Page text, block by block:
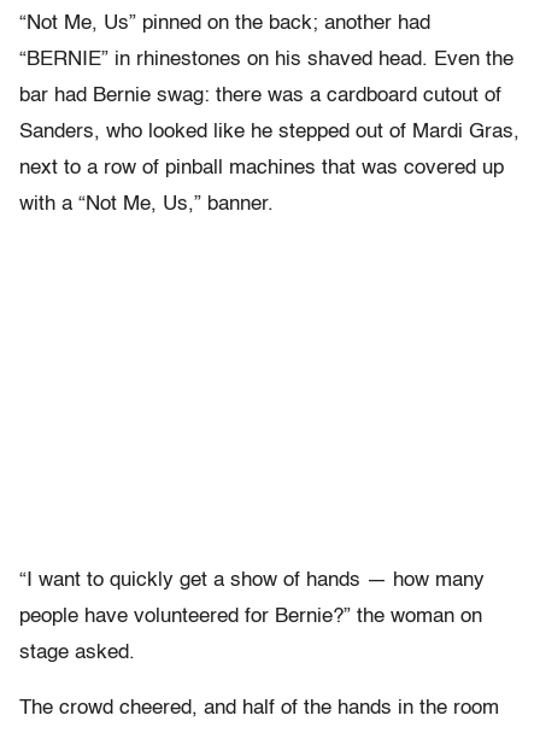
“Not Me, Us” pinned on the back; another had
“BERNIE” in rhinestones on his shaved head. Even the
bar had Bernie swag: there was a cardboard cutout of
Sanders, who looked like he stepped out of Mardi Gras,
next to a row of pinball machines that was covered up
with a “Not Me, Us,” banner.
“I want to quickly get a show of hands — how many
people have volunteered for Bernie?” the woman on
stage asked.
The crowd cheered, and half of the hands in the room